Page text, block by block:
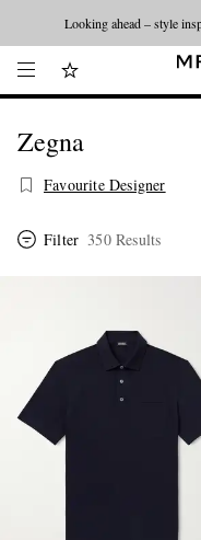
Looking ahead – style
Zegna
Favourite Designer
Filter 350 Results